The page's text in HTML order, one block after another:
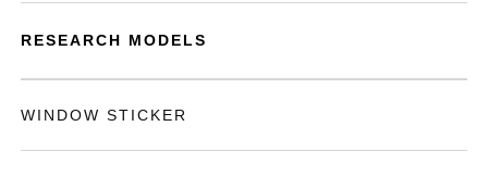
RESEARCH MODELS
WINDOW STICKER